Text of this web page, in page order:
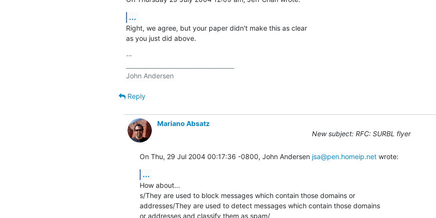
...
Right, we agree, but your paper didn't make this as clear
as you just did above.
--
Reply
Mariano Absatz
New subject: RFC: SURBL flyer
On Thu, 29 Jul 2004 00:17:36 -0800, John Andersen jsa@pen.homeip.net wrote:
...
How about...
s/They are used to block messages which contain those domains or
addresses/They are used to detect messages which contain those domains
or addresses and classify them as spam/